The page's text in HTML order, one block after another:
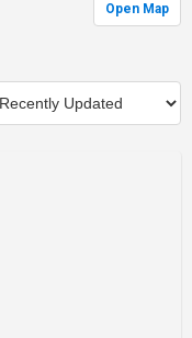
Open Map